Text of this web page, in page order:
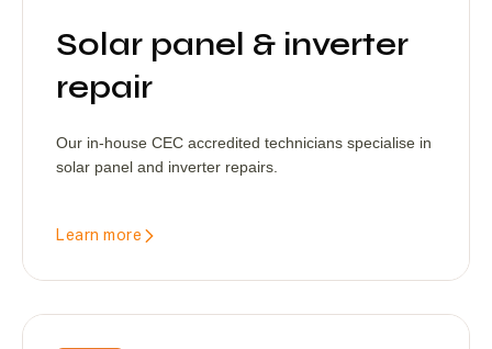
Solar panel & inverter
repair
Our in-house CEC accredited technicians specialise in
solar panel and inverter repairs.
Learn more